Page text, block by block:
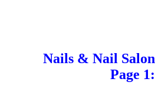
Nails & Nail Salon
Page 1: